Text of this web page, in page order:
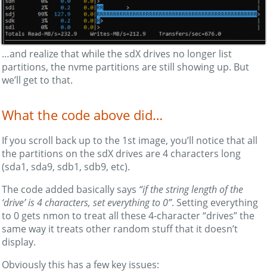
…and realize that while the sdX drives no longer list
partitions, the nvme partitions are still showing up. But
we’ll get to that.
What the code above did…
If you scroll back up to the 1st image, you’ll notice that all
the partitions on the sdX drives are 4 characters long
(sda1, sda9, sdb1, sdb9, etc).
The code added basically says “if the string length of the
‘drive’ is 4 characters, set everything to 0”. Setting everything
to 0 gets nmon to treat all these 4-character “drives” the
same way it treats other random stuff that it doesn’t
display.
Obviously this has a few key issues: